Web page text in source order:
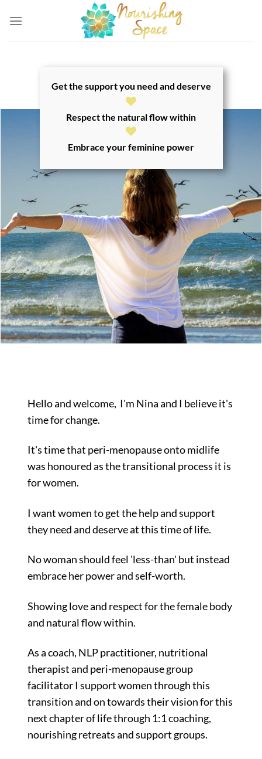
Get the support you need and deserve
Respect the natural flow within
Embrace your feminine power
Hello and welcome, I'm Nina and I believe it's
time for change.
It's time that peri-menopause onto midlife
was honoured as the transitional process it is
for women.
I want women to get the help and support
they need and deserve at this time of life.
No woman should feel 'less-than' but instead
embrace her power and self-worth.
Showing love and respect for the female body
and natural flow within.
As a coach, NLP practitioner, nutritional
therapist and peri-menopause group
facilitator I support women through this
transition and on towards their vision for this
next chapter of life through 1:1 coaching,
nourishing retreats and support groups.